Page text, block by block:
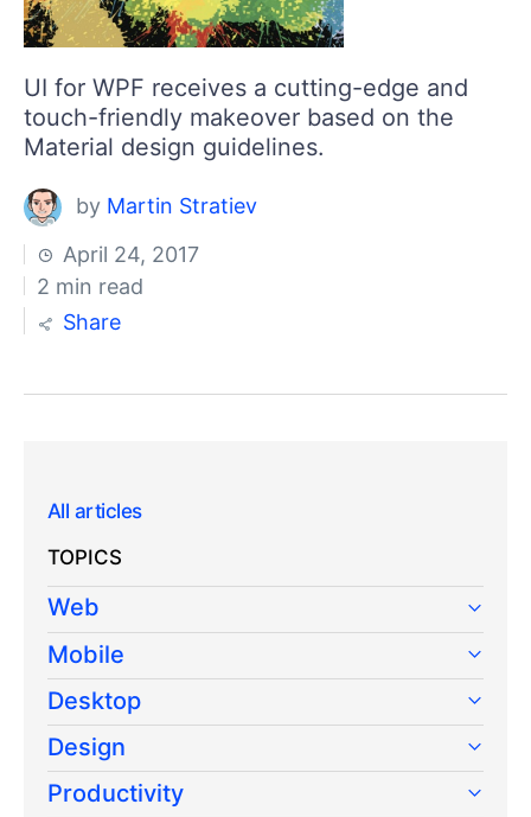
UI for WPF receives a cutting-edge and
touch-friendly makeover based on the
Material design guidelines.
by Martin Stratiev
April 24, 2017
2 min read
Share
All articles
TOPICS
Web
Mobile
Desktop
Design
Productivity